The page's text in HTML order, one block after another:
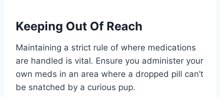
Keeping Out Of Reach
Maintaining a strict rule of where medications
are handled is vital. Ensure you administer your
own meds in an area where a dropped pill can’t
be snatched by a curious pup.